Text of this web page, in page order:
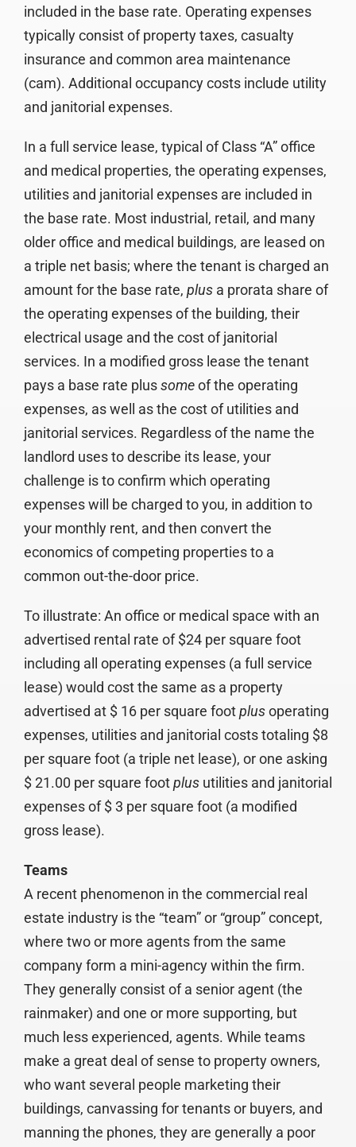
included in the base rate. Operating expenses
typically consist of property taxes, casualty
insurance and common area maintenance
(cam). Additional occupancy costs include utility
and janitorial expenses.
In a full service lease, typical of Class “A” office
and medical properties, the operating expenses,
utilities and janitorial expenses are included in
the base rate. Most industrial, retail, and many
older office and medical buildings, are leased on
a triple net basis; where the tenant is charged an
amount for the base rate, plus a prorata share of
the operating expenses of the building, their
electrical usage and the cost of janitorial
services. In a modified gross lease the tenant
pays a base rate plussomeof the operating
expenses, as well as the cost of utilities and
janitorial services. Regardless of the name the
landlord uses to describe its lease, your
challenge is to confirm which operating
expenses will be charged to you, in addition to
your monthly rent, and then convert the
economics of competing properties to a
common out-the-door price.
To illustrate: An office or medical space with an
advertised rental rate of $24 per square foot
including all operating expenses (a full service
lease) would cost the same as a property
advertised at $ 16 per square footplusoperating
expenses, utilities and janitorial costs totaling $8
per square foot (a triple net lease), or one asking
$ 21.00 per square footplus utilities and janitorial
expenses of $ 3 per square foot (a modified
gross lease).
Teams
A recent phenomenon in the commercial real
estate industry is the “team” or “group” concept,
where two or more agents from the same
company form a mini-agency within the firm.
They generally consist of a senior agent (the
rainmaker) and one or more supporting, but
much less experienced, agents. While teams
make a great deal of sense to property owners,
who want several people marketing their
buildings, canvassing for tenants or buyers, and
manning the phones, they are generally a poor